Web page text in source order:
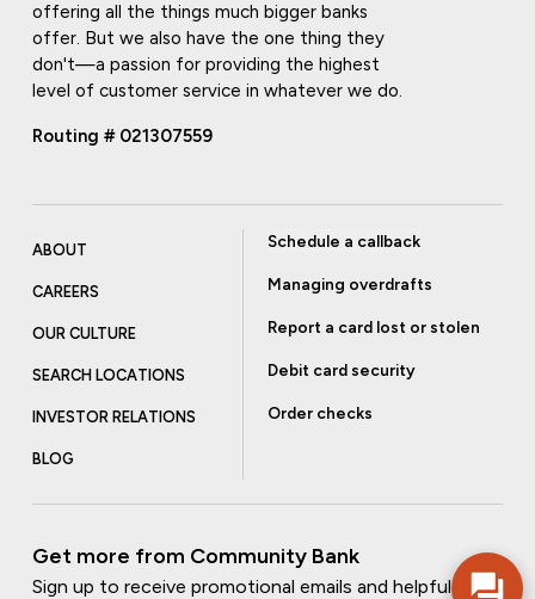
offering all the things much bigger banks
offer. But we also have the one thing they
don't—a passion for providing the highest
level of customer service in whatever we do.
Routing # 021307559
ABOUT
CAREERS
OUR CULTURE
SEARCH LOCATIONS
INVESTOR RELATIONS
BLOG
Schedule a callback
Managing overdrafts
Report a card lost or stolen
Debit card security
Order checks
Get more from Community Bank
Sign up to receive promotional emails and helpful tips.